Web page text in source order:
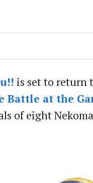
is set to return
Battle at the
of eight